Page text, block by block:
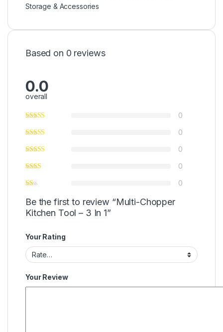
Storage & Accessories
Based on 0 reviews
0.0
overall
0
0
0
0
0
Be the first to review “Multi-Chopper
Kitchen Tool – 3 In 1”
Your Rating
Your Review